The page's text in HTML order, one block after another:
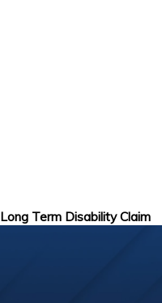
Long Term Disability Claim